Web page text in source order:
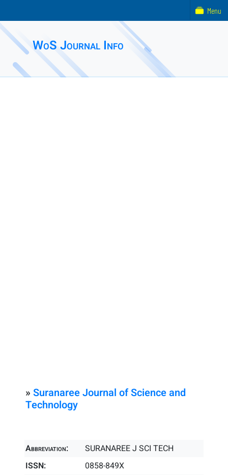
WoS Journal Info
» Suranaree Journal of Science and
Technology
Abbreviation:
SURANAREE J SCI TECH
ISSN:
0858-849X
Menu